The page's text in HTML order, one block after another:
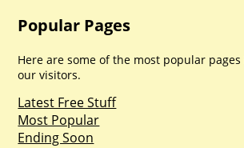
Popular Pages
Here are some of the most popular
our visitors.
Latest Free Stuff
Most Popular
Ending Soon